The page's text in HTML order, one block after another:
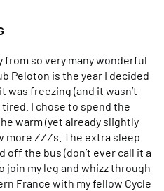
from so very many wonderful
Peloton is the year I decided
was freezing (and it wasn’t
tired. I chose to spend the
warm (yet already slightly
ZZZs. The extra sleep
off the bus (don’t ever call it a
join my leg and whizz through
France with my fellow Cycle